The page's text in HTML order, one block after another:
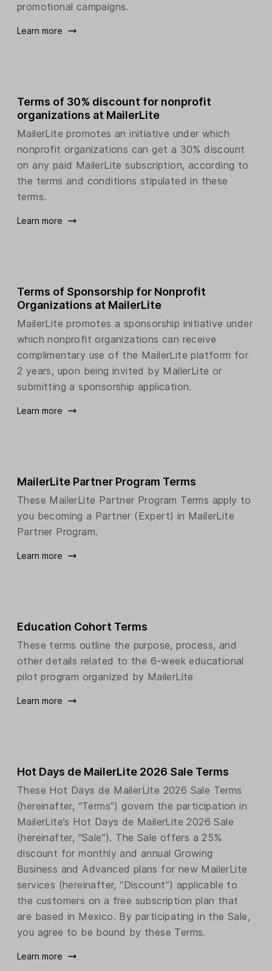
promotional campaigns.
Learn more
Terms of 30% discount for nonprofit
organizations at MailerLite
MailerLite promotes an initiative under which
nonprofit organizations can get a 30% discount
on any paid MailerLite subscription, according to
the terms and conditions stipulated in these
terms.
Learn more
Terms of Sponsorship for Nonprofit
Organizations at MailerLite
MailerLite promotes a sponsorship initiative under
which nonprofit organizations can receive
complimentary use of the MailerLite platform for
2 years, upon being invited by MailerLite or
submitting a sponsorship application.
Learn more
MailerLite Partner Program Terms
These MailerLite Partner Program Terms apply to
you becoming a Partner (Expert) in MailerLite
Partner Program.
Learn more
Education Cohort Terms
These terms outline the purpose, process, and
other details related to the 6-week educational
pilot program organized by MailerLite
Learn more
Hot Days de MailerLite 2026 Sale Terms
These Hot Days de MailerLite 2026 Sale Terms
(hereinafter, “Terms”) govern the participation in
MailerLite’s Hot Days de MailerLite 2026 Sale
(hereinafter, “Sale”). The Sale offers a 25%
discount for monthly and annual Growing
Business and Advanced plans for new MailerLite
services (hereinafter, “Discount”) applicable to
the customers on a free subscription plan that
are based in Mexico. By participating in the Sale,
you agree to be bound by these Terms.
Learn more